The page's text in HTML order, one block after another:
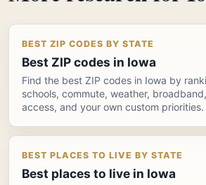
BEST ZIP CODES BY STATE
Best ZIP codes in Iowa
Find the best ZIP codes in Iowa by
schools, commute, weather,
access, and your own custom priorities.
BEST PLACES TO LIVE BY STATE
Best places to live in Iowa